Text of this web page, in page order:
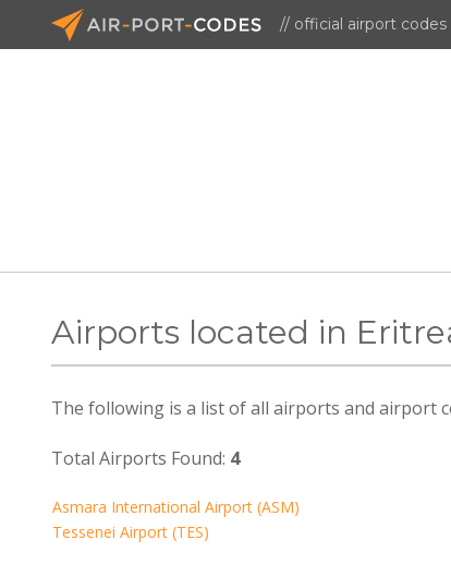
// official airport codes
Airports located in
The following is a list of all airports and airport
Total Airports Found: 4
Asmara International Airport (ASM)
Tessenei Airport (TES)